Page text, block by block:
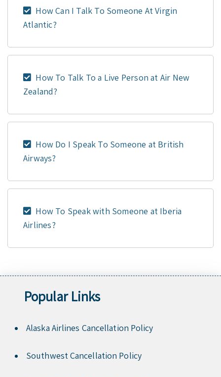
How Can I Talk To Someone At Virgin
Atlantic?
How To Talk To a Live Person at Air New
Zealand?
How Do I Speak To Someone at British
Airways?
How To Speak with Someone at Iberia
Airlines?
Popular Links
Alaska Airlines Cancellation Policy
Southwest Cancellation Policy